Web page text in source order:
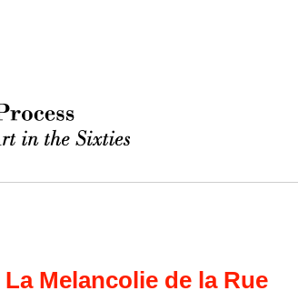
La Melancolie de la Rue